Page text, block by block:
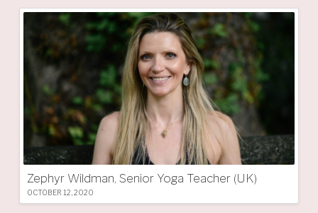
Zephyr Wildman, Senior Yoga Teacher (UK)
OCTOBER 12, 2020